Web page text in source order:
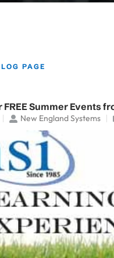
PAGE
Summer Events
New England Systems